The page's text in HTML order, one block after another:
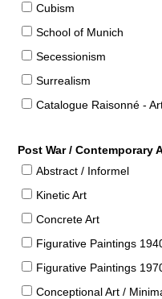
Cubism
School of Munich
Secessionism
Surrealism
Catalogue Raisonné -
Post War / Contemporary
Abstract / Informel
Kinetic Art
Concrete Art
Figurative Paintings
Figurative Paintings
Conceptional Art /